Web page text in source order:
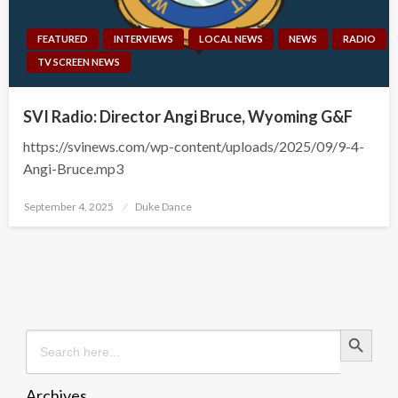
FEATURED INTERVIEWS LOCAL NEWS NEWS
RADIO
TV SCREEN NEWS
SVI Radio: Director Angi Bruce, Wyoming G&F
https://svinews.com/wp-content/uploads/2025/09/9-4-
Angi-Bruce.mp3
Posted
September 4, 2025 Duke Dance
Search
for:
Search Button